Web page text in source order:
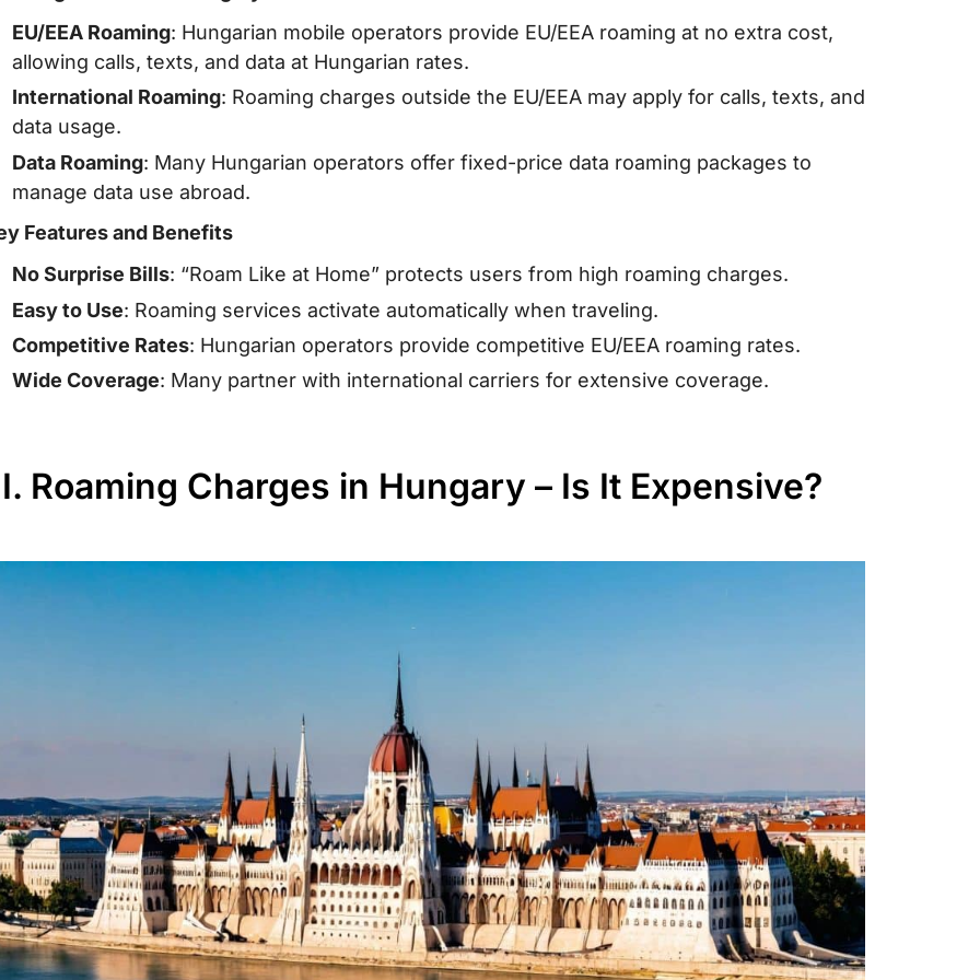
EU/EEA Roaming: Hungarian mobile operators provide EU/EEA roaming at no extra cost,
allowing calls, texts, and data at Hungarian rates.
International Roaming: Roaming charges outside the EU/EEA may apply for calls, texts, and
data usage.
Data Roaming: Many Hungarian operators offer fixed-price data roaming packages to
manage data use abroad.
Features and Benefits
No Surprise Bills: “Roam Like at Home” protects users from high roaming charges.
Easy to Use: Roaming services activate automatically when traveling.
Competitive Rates: Hungarian operators provide competitive EU/EEA roaming rates.
Wide Coverage: Many partner with international carriers for extensive coverage.
Roaming Charges in Hungary – Is It Expensive?